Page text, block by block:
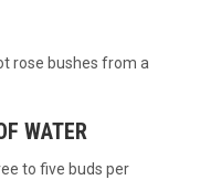
rose bushes from a
WATER
to five buds per